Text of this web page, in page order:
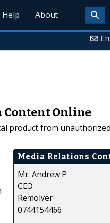
Help About
Content Online
product from
Media Relations
Mr. Andrew P
CEO
Remolver
0744154466